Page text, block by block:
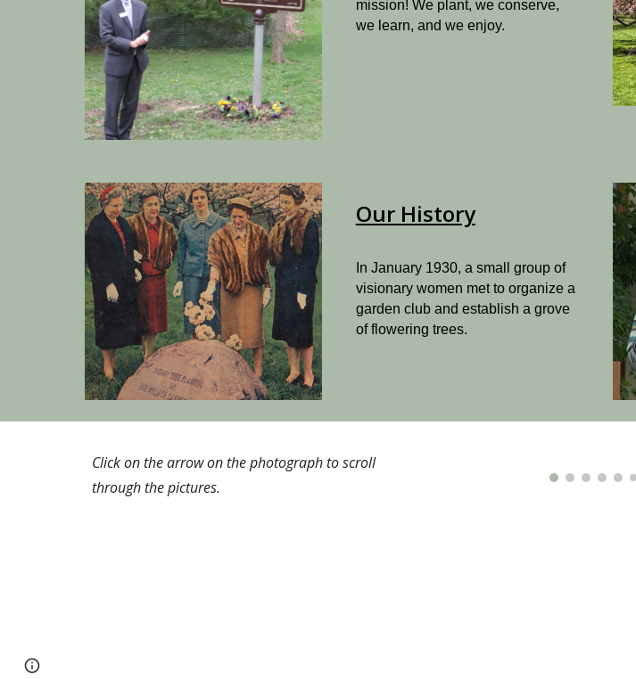
mission! We plant, we conserve,
we learn, and we enjoy.
Our History
n January 1930, a small group of
visionary women met to organize a
garden club and establish a grove
of flowering trees.
Click on the arrow on the photograph to scroll
through the pictures.